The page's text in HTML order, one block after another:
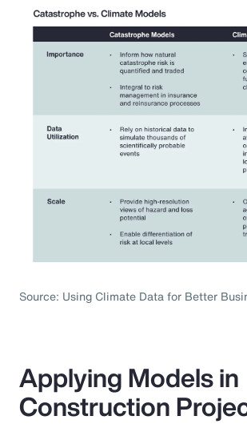
Source: Using Climate Data for Better
Applying Models in
Construction